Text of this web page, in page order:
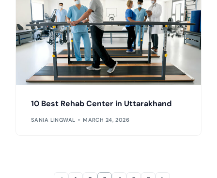
10 Best Rehab Center in Uttarakhand
SANIA LINGWAL MARCH 24, 2026